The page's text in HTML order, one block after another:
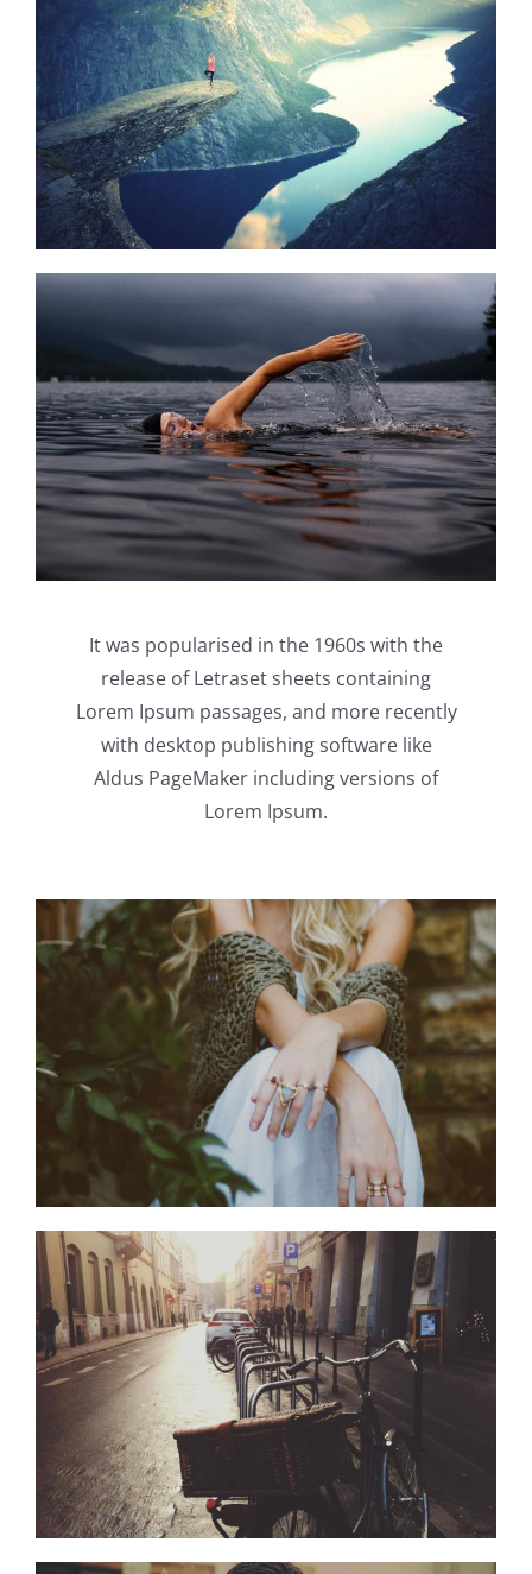
It was popularised in the 1960s with the
release of Letraset sheets containing
Lorem Ipsum passages, and more recently
with desktop publishing software like
Aldus PageMaker including versions of
Lorem Ipsum.